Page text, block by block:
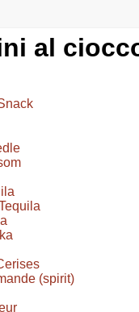
al
(spirit)